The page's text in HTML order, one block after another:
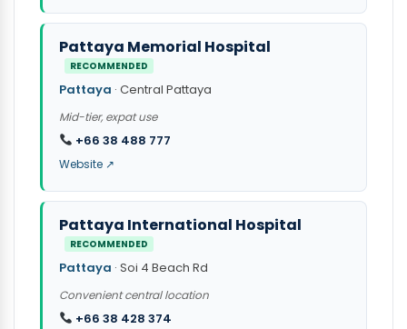
Pattaya Memorial Hospital
RECOMMENDED
Pattaya · Central Pattaya
Mid-tier, expat use
+66 38 488 777
Website ↗
Pattaya International Hospital
RECOMMENDED
Pattaya · Soi 4 Beach Rd
Convenient central location
+66 38 428 374